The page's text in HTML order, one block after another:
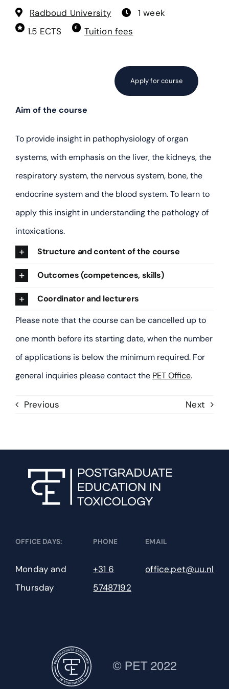
Cellular Toxicology
Current Topics in Toxicology
Developmental and Reproductive Toxicology
Ecotoxicology – part I
Ecotoxicology – part II
Epidemiology for Toxicologists
Food Toxicology
Immunotoxicology
Legal and Regulatory Toxicology
Medical and Forensic Toxicology
Molecular Toxicology
Neurotoxicology
Pathobiology & Toxicological Pathology
Organ Toxicology
Risk Assessment
Radboud University
1 week
1.5 ECTS
Tuition fees
Apply for course
Aim of the course
To provide insight in pathophysiology of organ
systems, with emphasis on the liver, the kidneys, the
respiratory system, the nervous system, bone, the
endocrine system and the blood system. To learn to
apply this insight in understanding the pathology of
intoxications.
Structure and content of the course
Outcomes (competences, skills)
Coordinator and lecturers
Please note that the course can be cancelled up to
one month before its starting date, when the number
of applications is below the minimum required. For
general inquiries please contact the PET Office.
Previous Next
OFFICE DAYS:
Monday and
Thursday
PHONE
+31 6
57487192
EMAIL
office.pet@uu.nl